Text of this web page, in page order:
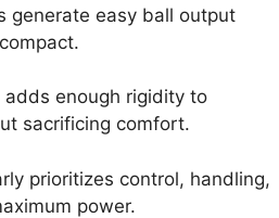
generate easy ball output
enough rigidity to
sacrificing comfort.
prioritizes control, handling,
power.